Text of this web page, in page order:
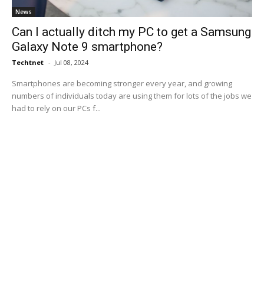
News
Can I actually ditch my PC to get a Samsung
Galaxy Note 9 smartphone?
Techtnet - Jul 08, 2024
Smartphones are becoming stronger every year, and growing
numbers of individuals today are using them for lots of the jobs we
had to rely on our PCs f...